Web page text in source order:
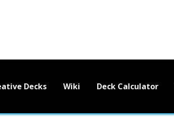
Decks Wiki Deck Calculator